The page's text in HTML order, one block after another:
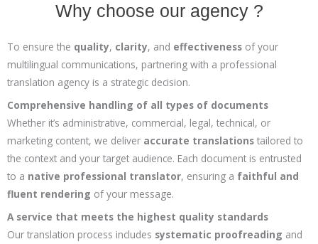
Why choose our agency ?
To ensure the quality, clarity, and effectiveness of your
multilingual communications, partnering with a professional
translation agency is a strategic decision.
Comprehensive handling of all types of documents
Whether it’s administrative, commercial, legal, technical, or
marketing content, we deliver accurate translations tailored to
the context and your target audience. Each document is entrusted
to a native professional translator, ensuring a faithful and
fluent rendering of your message.
A service that meets the highest quality standards
Our translation process includes systematic proofreading and